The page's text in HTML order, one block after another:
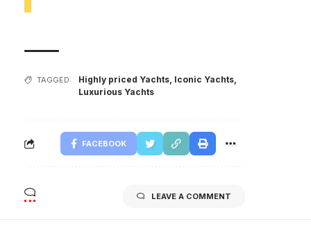
TAGGED: Highly priced Yachts, Iconic Yachts,
Luxurious Yachts
FACEBOOK
LEAVE A COMMENT